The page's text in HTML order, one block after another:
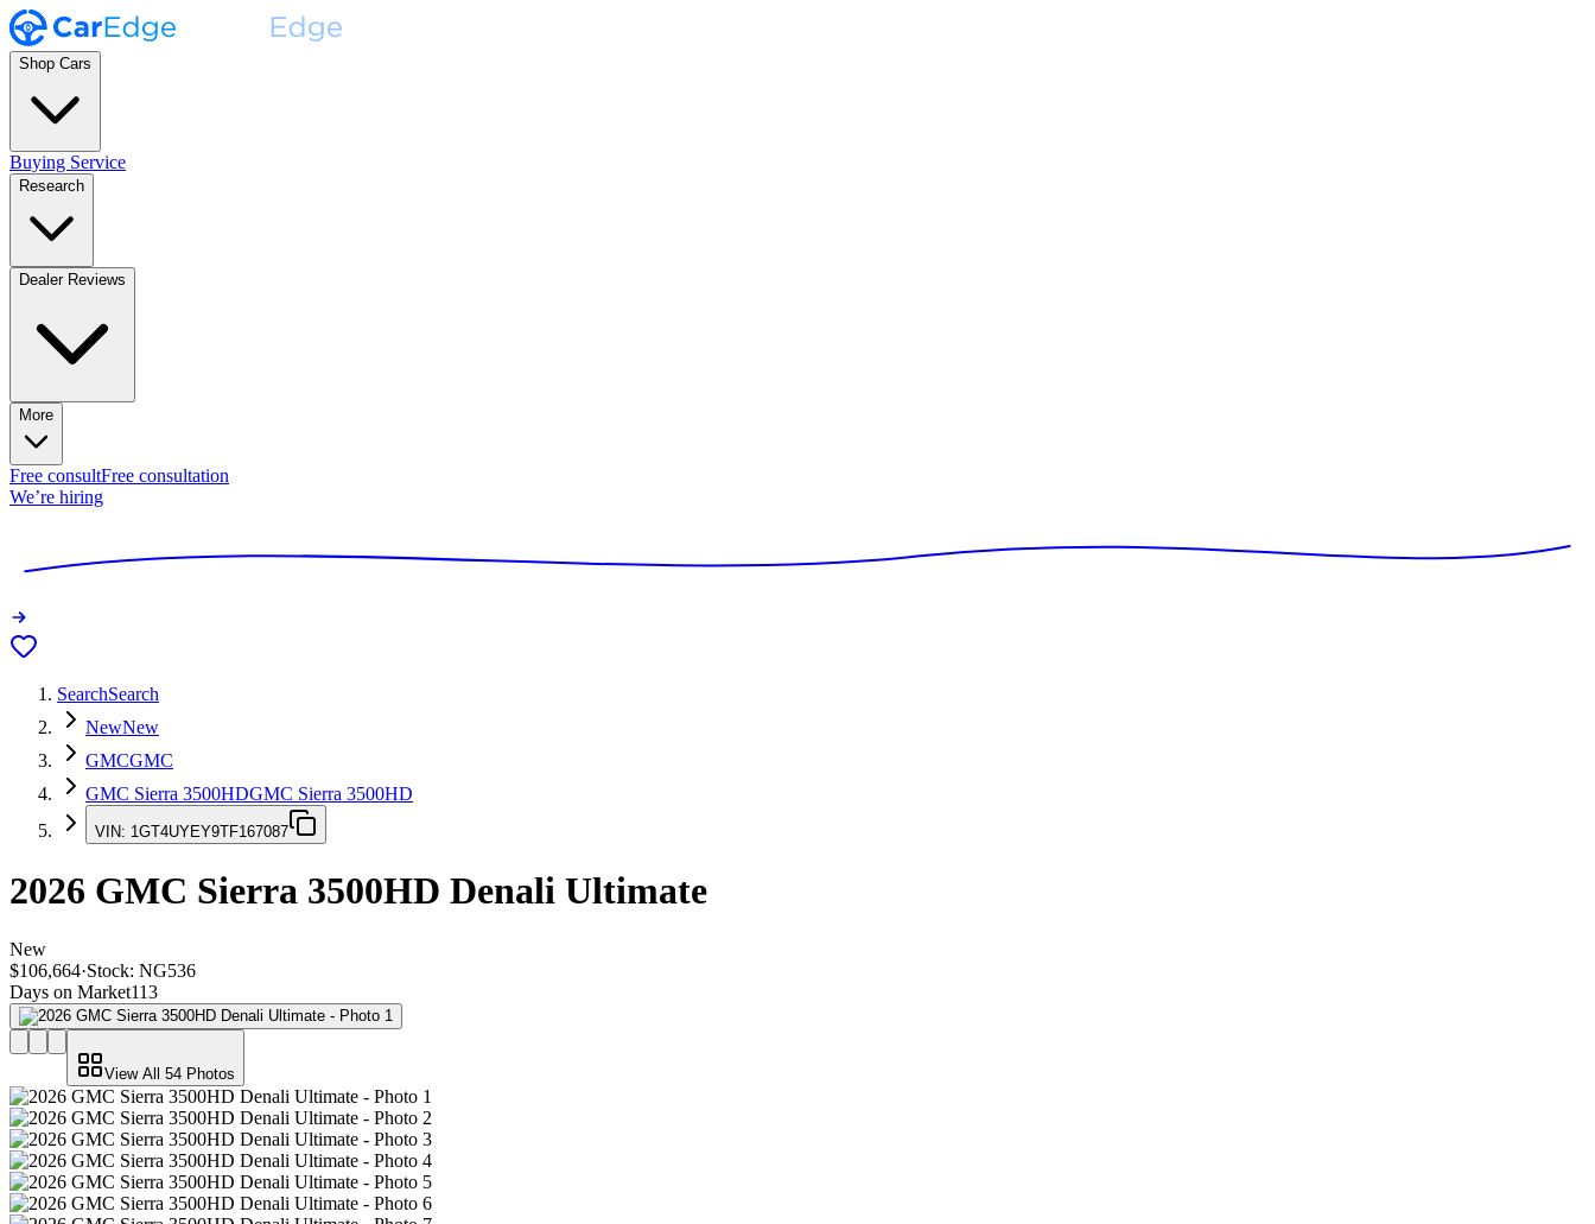
Shop Cars
Buying Service
Research
Dealer Reviews
More
Free consultFree consultation
We’re hiring
SearchSearch
NewNew
GMCGMC
GMC Sierra 3500HDGMC Sierra 3500HD
VIN: 1GT4UYEY9TF167087
2026 GMC Sierra 3500HD Denali Ultimate
New
$106,664·Stock: NG536
Days on Market113
View All 54 Photos